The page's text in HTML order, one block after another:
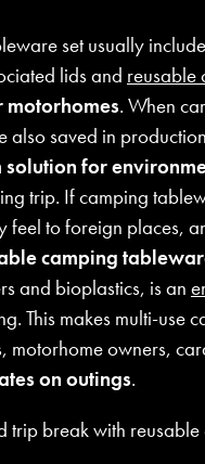
set usually
lids and reusable
. When
also saved in
for
trip. If camping
feel to foreign places,
camping
and bioplastics, is an
This makes multi-use
motorhome owners,
on outings.